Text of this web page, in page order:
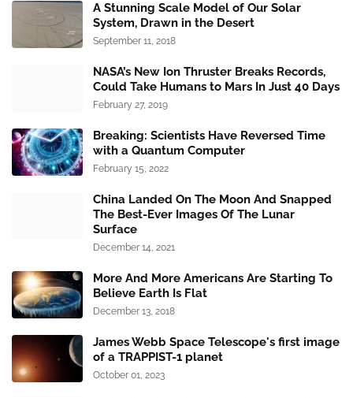
A Stunning Scale Model of Our Solar
System, Drawn in the Desert
September 11, 2018
NASA’s New Ion Thruster Breaks Records,
Could Take Humans to Mars In Just 40 Days
February 27, 2019
Breaking: Scientists Have Reversed Time
with a Quantum Computer
February 15, 2022
China Landed On The Moon And Snapped
The Best-Ever Images Of The Lunar
Surface
December 14, 2021
More And More Americans Are Starting To
Believe Earth Is Flat
December 13, 2018
James Webb Space Telescope's first image
of a TRAPPIST-1 planet
October 01, 2023